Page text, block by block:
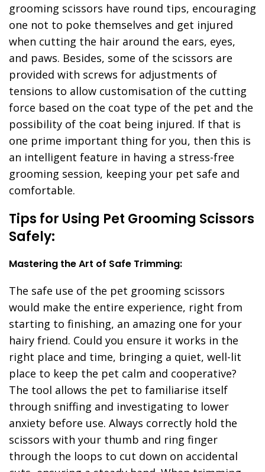
grooming scissors have round tips, encouraging
one not to poke themselves and get injured
when cutting the hair around the ears, eyes,
and paws. Besides, some of the scissors are
provided with screws for adjustments of
tensions to allow customisation of the cutting
force based on the coat type of the pet and the
possibility of the coat being injured. If that is
one prime important thing for you, then this is
an intelligent feature in having a stress-free
grooming session, keeping your pet safe and
comfortable.
Tips for Using Pet Grooming Scissors
Safely:
Mastering the Art of Safe Trimming:
The safe use of the pet grooming scissors
would make the entire experience, right from
starting to finishing, an amazing one for your
hairy friend. Could you ensure it works in the
right place and time, bringing a quiet, well-lit
place to keep the pet calm and cooperative?
The tool allows the pet to familiarise itself
through sniffing and investigating to lower
anxiety before use. Always correctly hold the
scissors with your thumb and ring finger
through the loops to cut down on accidental